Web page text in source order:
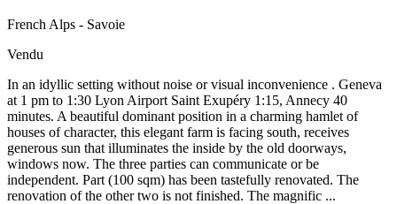
French Alps - Savoie
Vendu
In an idyllic setting without noise or visual inconvenience . Geneva
at 1 pm to 1:30 Lyon Airport Saint Exupéry 1:15, Annecy 40
minutes. A beautiful dominant position in a charming hamlet of
houses of character, this elegant farm is facing south, receives
generous sun that illuminates the inside by the old doorways,
windows now. The three parties can communicate or be
independent. Part (100 sqm) has been tastefully renovated. The
renovation of the other two is not finished. The magnific ...